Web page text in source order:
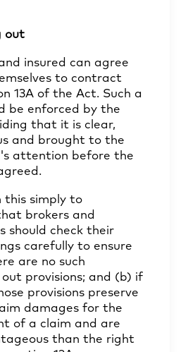
out
insured can agree
to contract
13A of the Act. Such a
be enforced by the
that it is clear,
and brought to the
attention before the
this simply to
brokers and
should check their
carefully to ensure
are no such
provisions; and (b) if
provisions preserve
damages for the
of a claim and are
than the right